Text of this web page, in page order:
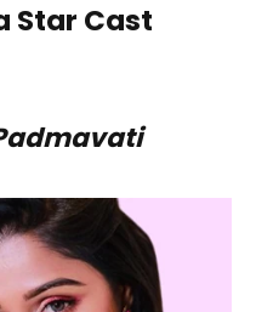
Star Cast